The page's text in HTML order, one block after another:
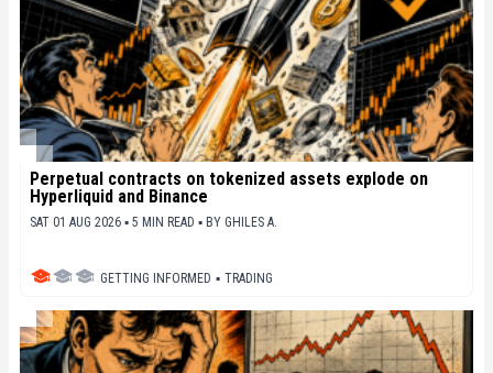
Perpetual contracts on tokenized assets explode on
Hyperliquid and Binance
SAT 01 AUG 2026 ▪ 5 MIN READ ▪ BY GHILES A.
GETTING INFORMED ▪ TRADING